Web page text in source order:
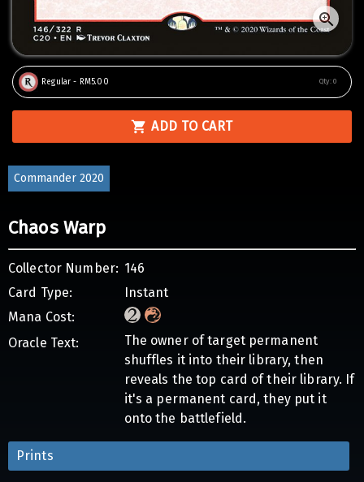
Regular - RM5.00 Qty: 0
ADD TO CART
Commander 2020
Chaos Warp
Collector Number: 146
Card Type:
Instant
Mana Cost:
Oracle Text:
The owner of target permanent
shuffles it into their library, then
reveals the top card of their library. If
it's a permanent card, they put it
onto the battlefield.
Prints